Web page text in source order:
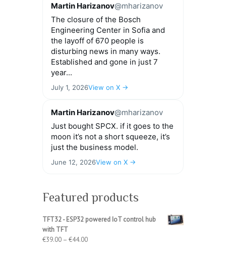
Martin Harizanov@mharizanov
The closure of the Bosch
Engineering Center in Sofia and
the layoff of 670 people is
disturbing news in many ways.
Established and gone in just 7
year...
July 1, 2026View on X →
Martin Harizanov@mharizanov
Just bought SPCX. if it goes to the
moon it’s not a short squeeze, it’s
just the business model.
June 12, 2026View on X →
Featured products
TFT32 - ESP32 powered IoT control hub
with TFT
€39.00 – €44.00Price